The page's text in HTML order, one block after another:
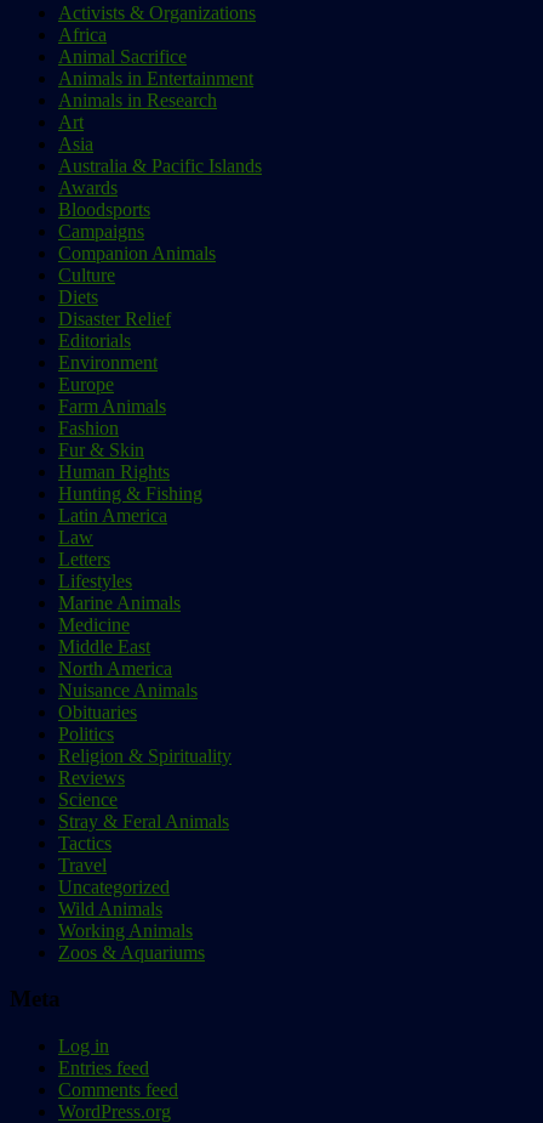
Activists & Organizations
Africa
Animal Sacrifice
Animals in Entertainment
Animals in Research
Art
Asia
Australia & Pacific Islands
Awards
Bloodsports
Campaigns
Companion Animals
Culture
Diets
Disaster Relief
Editorials
Environment
Europe
Farm Animals
Fashion
Fur & Skin
Human Rights
Hunting & Fishing
Latin America
Law
Letters
Lifestyles
Marine Animals
Medicine
Middle East
North America
Nuisance Animals
Obituaries
Politics
Religion & Spirituality
Reviews
Science
Stray & Feral Animals
Tactics
Travel
Uncategorized
Wild Animals
Working Animals
Zoos & Aquariums
Meta
Log in
Entries feed
Comments feed
WordPress.org